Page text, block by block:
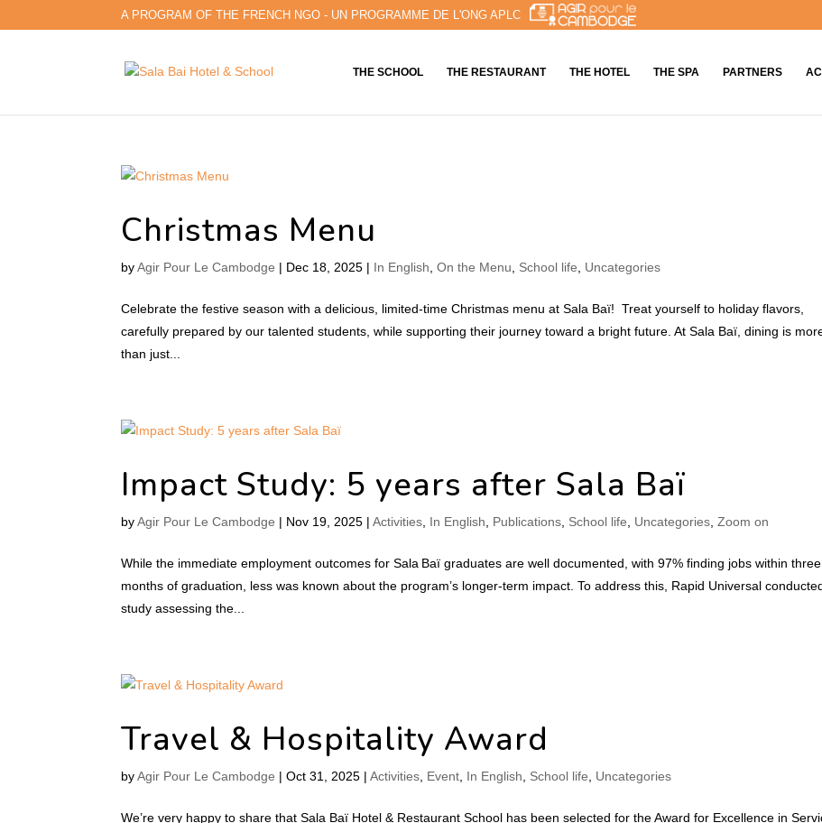
A PROGRAM OF THE FRENCH NGO - UN PROGRAMME DE L'ONG APLC
THE SCHOOL THE RESTAURANT THE HOTEL THE SPA PARTNERS
Christmas Menu
byAgir Pour Le Cambodge | Dec 18, 2025 | In English ,On the Menu School life Uncategories
Celebrate the festive season with a delicious, limited-time Christmas menu at Sala Baï! Treat yourself to holiday flavors,
carefully prepared by our talented students, while supporting their journey toward a bright future. At Sala Baï, dining is
than just...
Impact Study: 5 years after Sala Baï
byAgir Pour Le Cambodge | Nov 19, 2025 |Activities In English Publications School life Uncategories ,Zoom on
While the immediate employment outcomes for Sala Baï graduates are well documented, with 97% finding jobs within three
months of graduation, less was known about the program’s longer-term impact. To address this, Rapid Universal
study assessing the...
Travel & Hospitality Award
byAgir Pour Le Cambodge |Oct 31, 2025 |Activities Event In English School life Uncategories
We’re very happy to share that Sala Baï Hotel & Restaurant School has been selected for the Award for Excellence in